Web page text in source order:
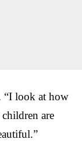
“I look at how
are